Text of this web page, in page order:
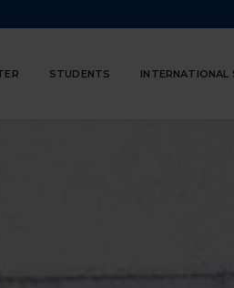
STUDENTS INTERNATIONAL